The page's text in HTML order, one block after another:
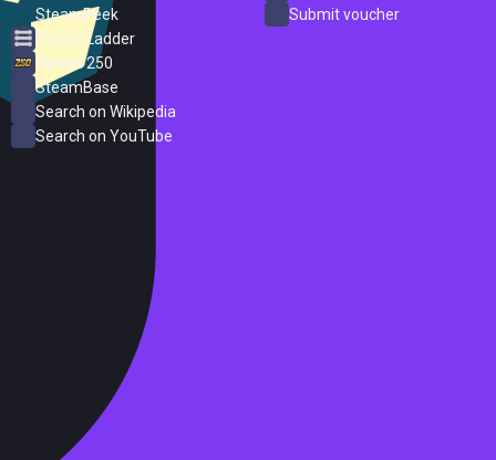
SteamPeek
Steam Ladder
Steam 250
SteamBase
Search on Wikipedia
Search on YouTube
Submit voucher